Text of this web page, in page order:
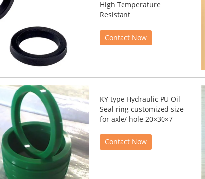
High Temperature
Resistant
Contact Now
KY type Hydraulic PU Oil
Seal ring customized size
for axle/ hole 20×30×7
Contact Now